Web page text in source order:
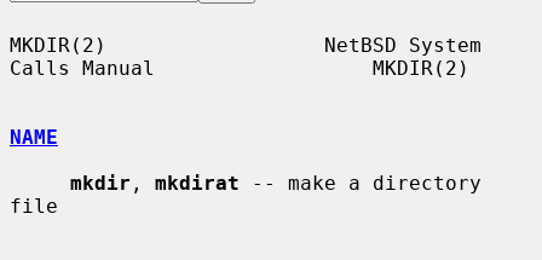
MKDIR(2)                  NetBSD System
Calls Manual                  MKDIR(2)
NAME
mkdir , mkdirat -- make a directory
file